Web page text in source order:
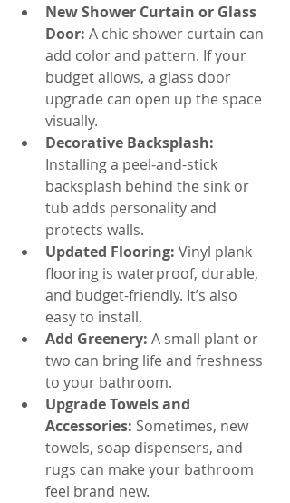
New Shower Curtain or Glass
Door: A chic shower curtain can
add color and pattern. If your
budget allows, a glass door
upgrade can open up the space
visually.
Decorative Backsplash:
Installing a peel-and-stick
backsplash behind the sink or
tub adds personality and
protects walls.
Updated Flooring: Vinyl plank
flooring is waterproof, durable,
and budget-friendly. It’s also
easy to install.
Add Greenery: A small plant or
two can bring life and freshness
to your bathroom.
Upgrade Towels and
Accessories: Sometimes, new
towels, soap dispensers, and
rugs can make your bathroom
feel brand new.